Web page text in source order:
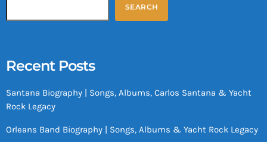
SEARCH
Recent Posts
Santana Biography | Songs, Albums, Carlos Santana & Yacht
Rock Legacy
Orleans Band Biography | Songs, Albums & Yacht Rock Legacy